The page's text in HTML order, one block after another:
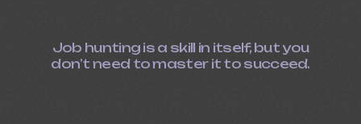
Job hunting is a skill in itself, but you
don’t need to master it to succeed.